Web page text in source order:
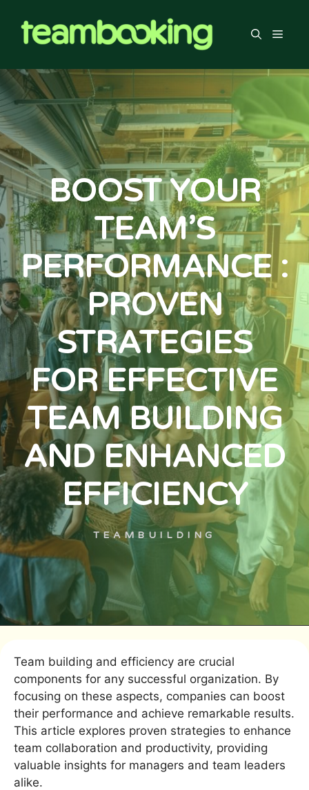
content
Menu
BOOST YOUR
TEAM’S
PERFORMANCE :
PROVEN
STRATEGIES
FOR EFFECTIVE
TEAM BUILDING
AND ENHANCED
EFFICIENCY
TEAMBUILDING
Team building and efficiency are crucial
components for any successful organization. By
focusing on these aspects, companies can boost
their performance and achieve remarkable results.
This article explores proven strategies to enhance
team collaboration and productivity, providing
valuable insights for managers and team leaders
alike.